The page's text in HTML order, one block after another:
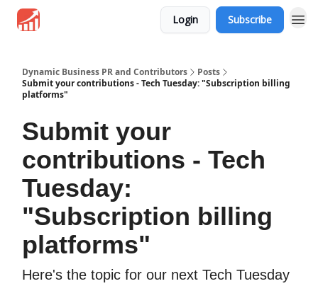
Login Subscribe
Dynamic Business PR and Contributors
Posts
Submit your contributions - Tech Tuesday: "Subscription billing
platforms"
Submit your
contributions - Tech
Tuesday:
"Subscription billing
platforms"
Here's the topic for our next Tech Tuesday